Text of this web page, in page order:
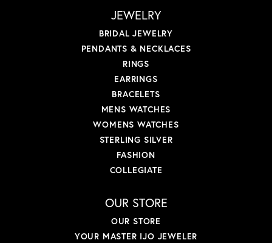
JEWELRY
BRIDAL JEWELRY
PENDANTS & NECKLACES
RINGS
EARRINGS
BRACELETS
MENS WATCHES
WOMENS WATCHES
STERLING SILVER
FASHION
COLLEGIATE
OUR STORE
OUR STORE
YOUR MASTER IJO JEWELER